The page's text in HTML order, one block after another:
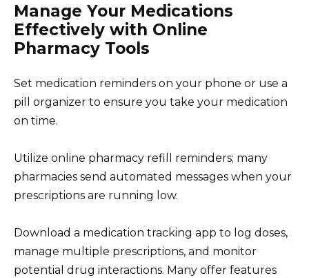
Manage Your Medications
Effectively with Online
Pharmacy Tools
Set medication reminders on your phone or use a
pill organizer to ensure you take your medication
on time.
Utilize online pharmacy refill reminders; many
pharmacies send automated messages when your
prescriptions are running low.
Download a medication tracking app to log doses,
manage multiple prescriptions, and monitor
potential drug interactions. Many offer features